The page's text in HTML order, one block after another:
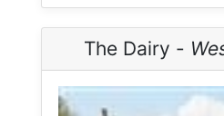
The Dairy -